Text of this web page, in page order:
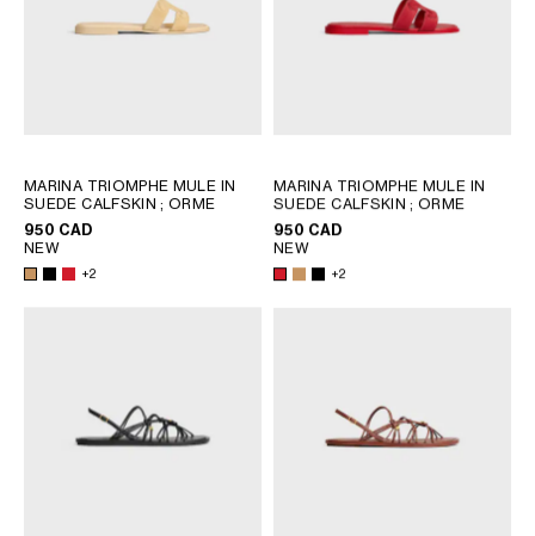
MARINA TRIOMPHE MULE IN
SUEDE CALFSKIN; ORME
950 CAD
NEW
+2
MARINA TRIOMPHE MULE IN
SUEDE CALFSKIN; ORME
950 CAD
NEW
+2